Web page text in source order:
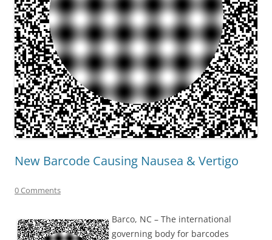
New Barcode Causing Nausea & Vertigo
0 Comments
Barco, NC – The international
governing body for barcodes